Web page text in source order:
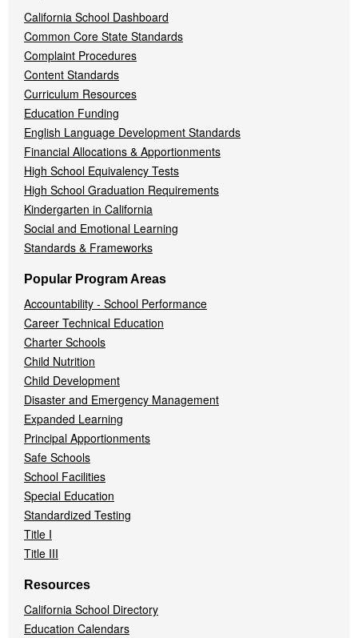
California School Dashboard
Common Core State Standards
Complaint Procedures
Content Standards
Curriculum Resources
Education Funding
English Language Development Standards
Financial Allocations & Apportionments
High School Equivalency Tests
High School Graduation Requirements
Kindergarten in California
Social and Emotional Learning
Standards & Frameworks
Popular Program Areas
Accountability - School Performance
Career Technical Education
Charter Schools
Child Nutrition
Child Development
Disaster and Emergency Management
Expanded Learning
Principal Apportionments
Safe Schools
School Facilities
Special Education
Standardized Testing
Title I
Title III
Resources
California School Directory
Education Calendars